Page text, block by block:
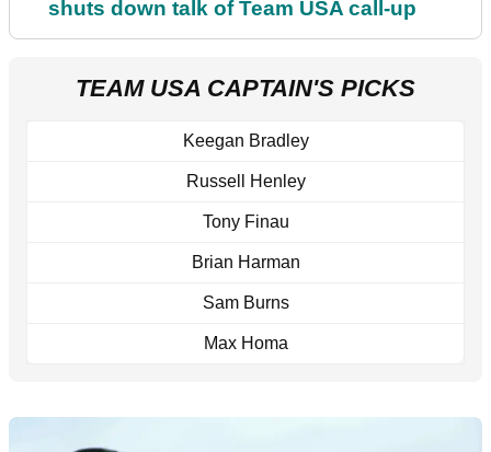
shuts down talk of Team USA call-up
TEAM USA CAPTAIN'S PICKS
Keegan Bradley
Russell Henley
Tony Finau
Brian Harman
Sam Burns
Max Homa